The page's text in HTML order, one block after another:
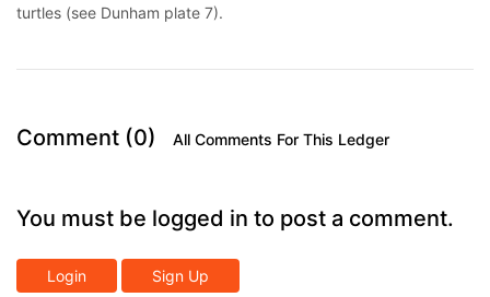
turtles (see Dunham plate 7).
Comment (0) All Comments For This Ledger
You must be logged in to post a comment.
Login Sign Up